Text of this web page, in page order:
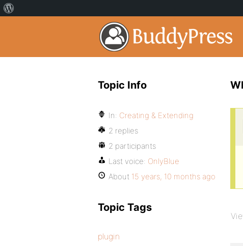
Topic Info
In: Creating & Extending
2 replies
2 participants
Last voice: OnlyBlue
About 15 years, 10 months ago
Topic Tags
plugin